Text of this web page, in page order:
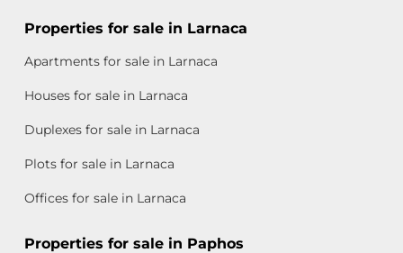
Properties for sale in Larnaca
Apartments for sale in Larnaca
Houses for sale in Larnaca
Duplexes for sale in Larnaca
Plots for sale in Larnaca
Offices for sale in Larnaca
Properties for sale in Paphos